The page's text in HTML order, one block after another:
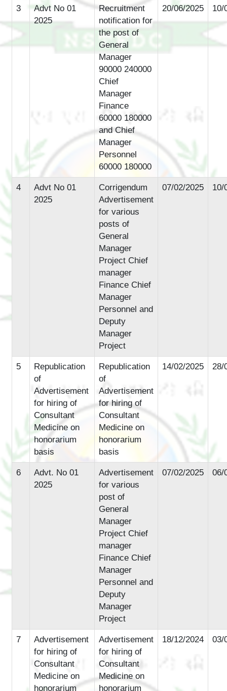
3
Advt No 01
2025
Recruitment
notification for
the post of
General
Manager
90000 240000
Chief
Manager
Finance
60000 180000
and Chief
Manager
Personnel
60000 180000
20/06/2025 10/
4
Advt No 01
2025
Corrigendum
Advertisement
for various
posts of
General
Manager
Project Chief
manager
Finance Chief
Manager
Personnel and
Deputy
Manager
Project
07/02/2025 10/
5
Republication
of
Advertisement
for hiring of
Consultant
Medicine on
honorarium
basis
Republication
of
Advertisement
for hiring of
Consultant
Medicine on
honorarium
basis
14/02/2025 28/
6
Advt. No 01
2025
Advertisement
for various
post of
General
Manager
Project Chief
manager
Finance Chief
Manager
Personnel and
Deputy
Manager
Project
07/02/2025 06/
7
Advertisement
for hiring of
Consultant
Medicine on
honorarium
Advertisement
for hiring of
Consultant
Medicine on
honorarium
18/12/2024 03/